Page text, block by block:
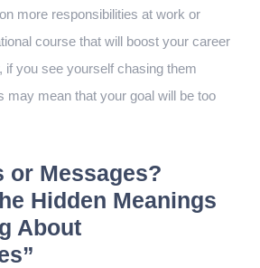
more responsibilities at work or
course that will boost your career
if you see yourself chasing them
may mean that your goal will be too
or Messages?
Hidden Meanings
About